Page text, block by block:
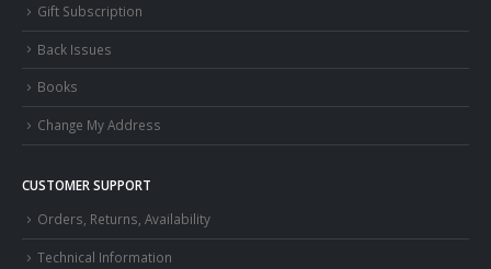
Gift Subscription
Back Issues
Books
Change My Address
CUSTOMER SUPPORT
Orders, Returns, Availability
Technical Information